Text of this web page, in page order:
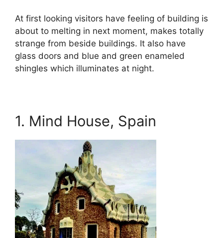
At first looking visitors have feeling of building is
about to melting in next moment, makes totally
strange from beside buildings. It also have
glass doors and blue and green enameled
shingles which illuminates at night.
1. Mind House, Spain